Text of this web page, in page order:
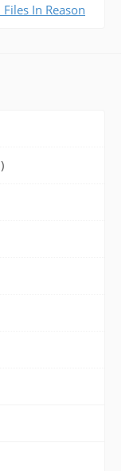
In Reason